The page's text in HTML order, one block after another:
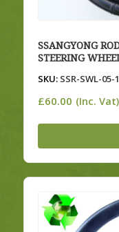
SSANGYONG
STEERING
SKU:SSR-SWL-05-
£60.00 (Inc. Vat)